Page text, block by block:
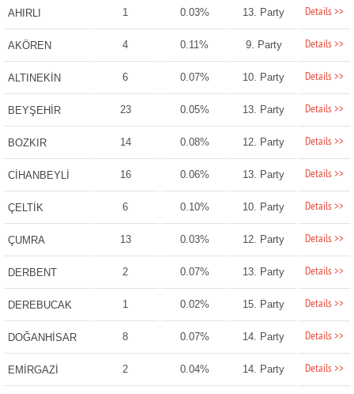
AHIRLI 1 0.03% 13. Party Details >>
AKÖREN 4 0.11% 9. Party Details >>
ALTINEKİN 6 0.07% 10. Party Details >>
BEYŞEHİR 23 0.05% 13. Party Details >>
BOZKIR 14 0.08% 12. Party Details >>
CİHANBEYLİ 16 0.06% 13. Party Details >>
ÇELTİK 6 0.10% 10. Party Details >>
ÇUMRA 13 0.03% 12. Party Details >>
DERBENT 2 0.07% 13. Party Details >>
DEREBUCAK 1 0.02% 15. Party Details >>
DOĞANHİSAR 8 0.07% 14. Party Details >>
EMİRGAZİ 2 0.04% 14. Party Details >>